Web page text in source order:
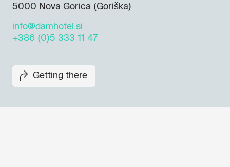
5000 Nova Gorica (Goriška)
info@damhotel.si
+386 (0)5 333 11 47
Getting there